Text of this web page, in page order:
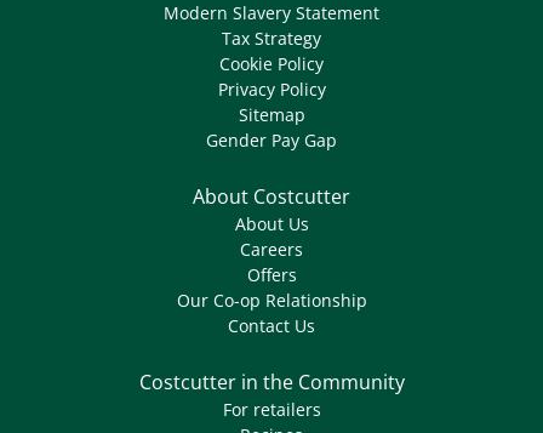
Modern Slavery Statement
Tax Strategy
Cookie Policy
Privacy Policy
Sitemap
Gender Pay Gap
About Costcutter
About Us
Careers
Offers
Our Co-op Relationship
Contact Us
Costcutter in the Community
For retailers